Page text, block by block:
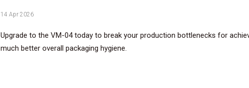
14 Apr 2026
Upgrade to the VM-04 today to break your production bottlenecks for
much better overall packaging hygiene.